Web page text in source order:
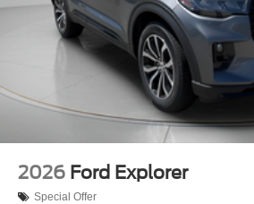
2026 Ford Explorer
Special Offer